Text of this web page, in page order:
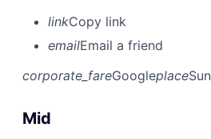
linkCopy link
emailEmail a friend
corporate_fareGoogleplace
Mid